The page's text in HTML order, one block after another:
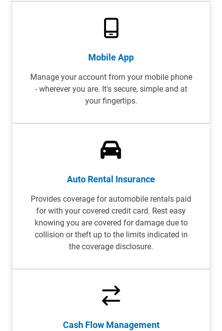
Mobile App
Manage your account from your mobile phone
- wherever you are. It's secure, simple and at
your fingertips.
Auto Rental Insurance
Provides coverage for automobile rentals paid
for with your covered credit card. Rest easy
knowing you are covered for damage due to
collision or theft up to the limits indicated in
the coverage disclosure.
Cash Flow Management